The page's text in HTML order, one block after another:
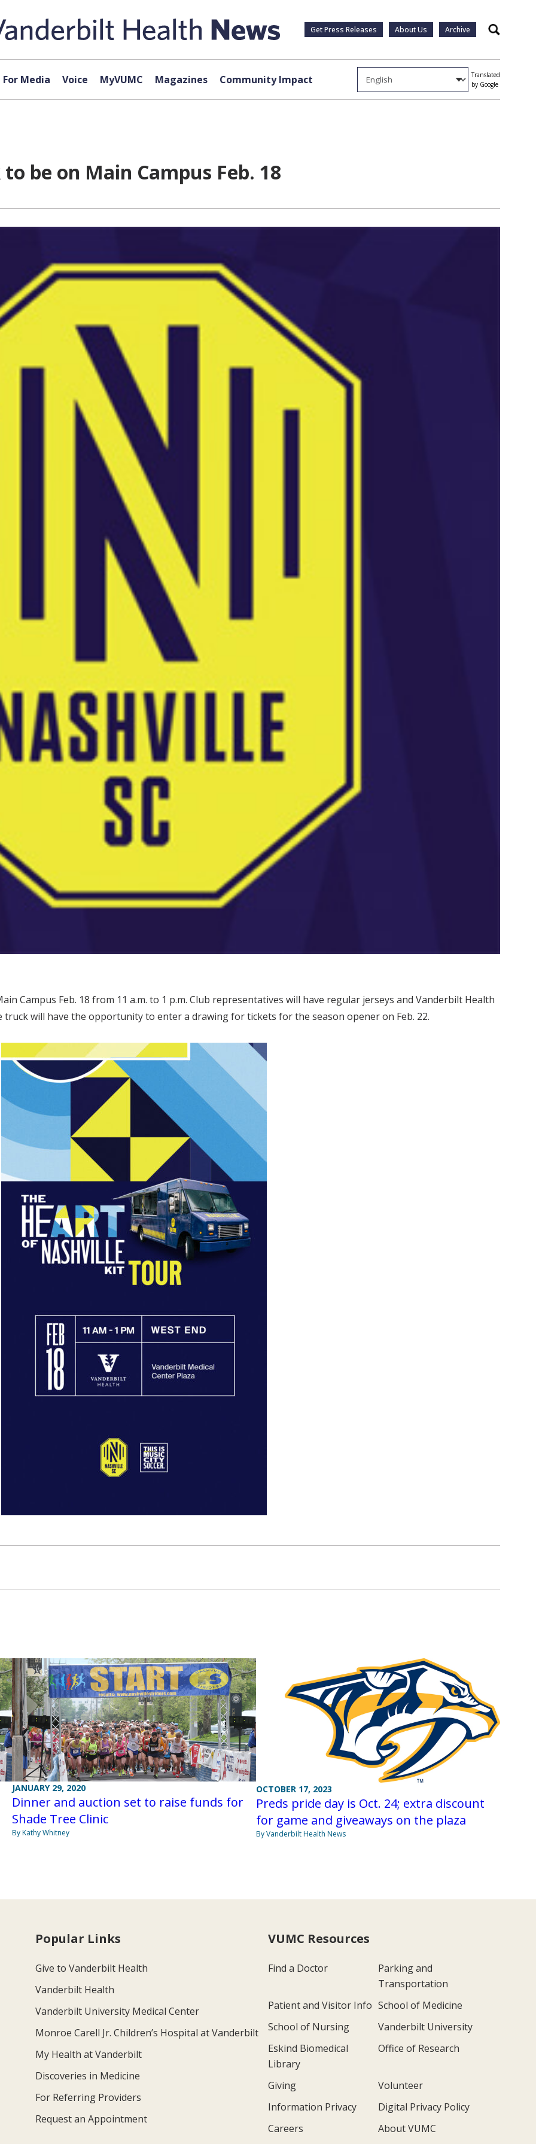
Get Press Releases About Us Archive Search
For Media Voice MyVUMC Magazines Community Impact
Translated
by Google
be on Main Campus Feb. 18
Campus Feb. 18 from 11 a.m. to 1 p.m. Club representatives will have regular jerseys and Vanderbilt Health
will have the opportunity to enter a drawing for tickets for the season opener on Feb. 22.
JANUARY 29, 2020
Dinner and auction set to raise funds for
Shade Tree Clinic
By Kathy Whitney
OCTOBER 17, 2023
Preds pride day is Oct. 24; extra discount
for game and giveaways on the plaza
By Vanderbilt Health News
Popular Links
Give to Vanderbilt Health
Vanderbilt Health
Vanderbilt University Medical Center
Monroe Carell Jr. Children’s Hospital at Vanderbilt
My Health at Vanderbilt
Discoveries in Medicine
For Referring Providers
Request an Appointment
VUMC Resources
Find a Doctor
Parking and
Transportation
Patient and Visitor Info School of Medicine
School of Nursing
Vanderbilt University
Eskind Biomedical
Library
Office of Research
Giving
Volunteer
Information Privacy
Digital Privacy Policy
Careers
About VUMC